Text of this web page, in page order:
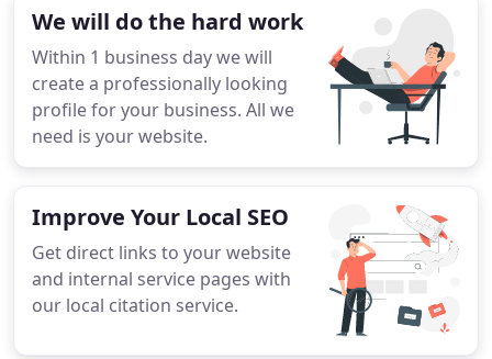
We will do the hard work
Within 1 business day we will
create a professionally looking
profile for your business. All we
need is your website.
Improve Your Local SEO
Get direct links to your website
and internal service pages with
our local citation service.